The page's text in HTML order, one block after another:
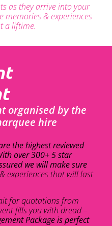
as they arrive into your
memories & experiences
a liftime.
organised by the
hire
the highest reviewed
over 300+ 5 star
we will make sure
experiences that will last
for quotations from
fills you with dread –
Package is perfect